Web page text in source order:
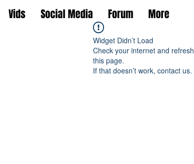
Widget Didn’t Load
Check your internet and refresh
this page.
If that doesn’t work, contact us.
Vids Social Media Forum More